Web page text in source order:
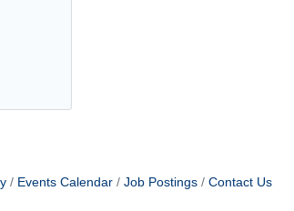
Events Calendar Job Postings Contact Us